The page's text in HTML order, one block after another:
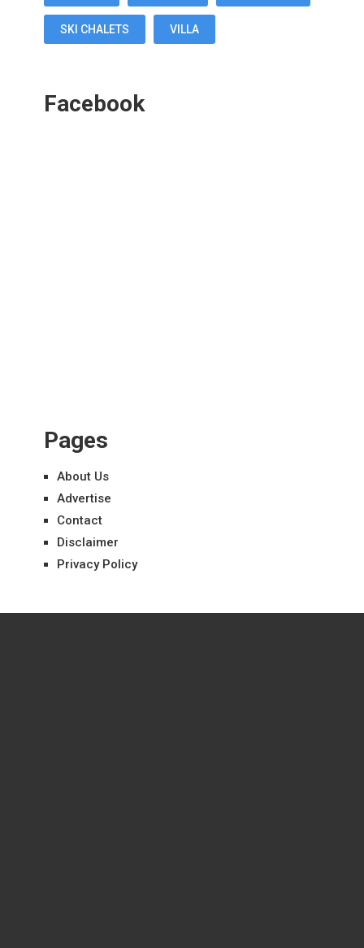
SKI CHALETS VILLA
Facebook
Pages
About Us
Advertise
Contact
Disclaimer
Privacy Policy